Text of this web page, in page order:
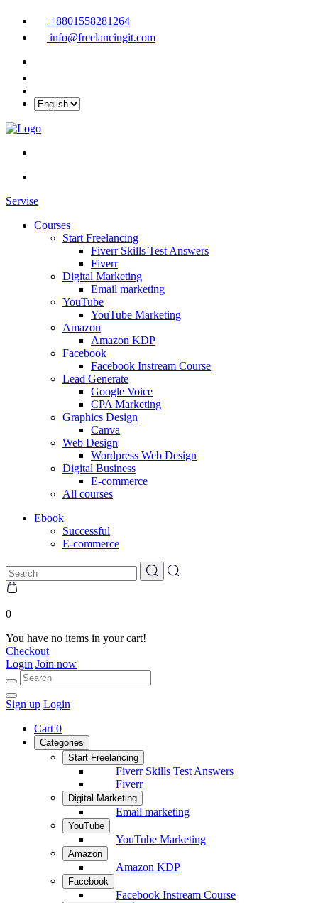
+8801558281264
info@freelancingit.com
Servise
Courses
Start Freelancing
Fiverr Skills Test Answers
Fiverr
Digital Marketing
Email marketing
YouTube
YouTube Marketing
Amazon
Amazon KDP
Facebook
Facebook Instream Course
Lead Generate
Google Voice
CPA Marketing
Graphics Design
Canva
Web Design
Wordpress Web Design
Digital Business
E-commerce
All courses
Ebook
Successful
E-commerce
0
You have no items in your cart!
Checkout
Login Join now
Sign up Login
Cart 0
Categories
Start Freelancing
Fiverr Skills Test Answers
Fiverr
Digital Marketing
Email marketing
YouTube
YouTube Marketing
Amazon
Amazon KDP
Facebook
Facebook Instream Course